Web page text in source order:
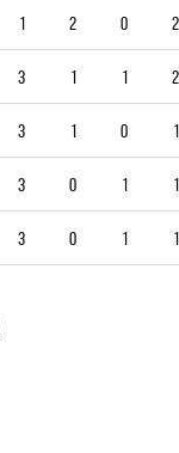
1 2 0 2
3 1 1 2
3 1 0 1
3 0 1 1
3 0 1 1